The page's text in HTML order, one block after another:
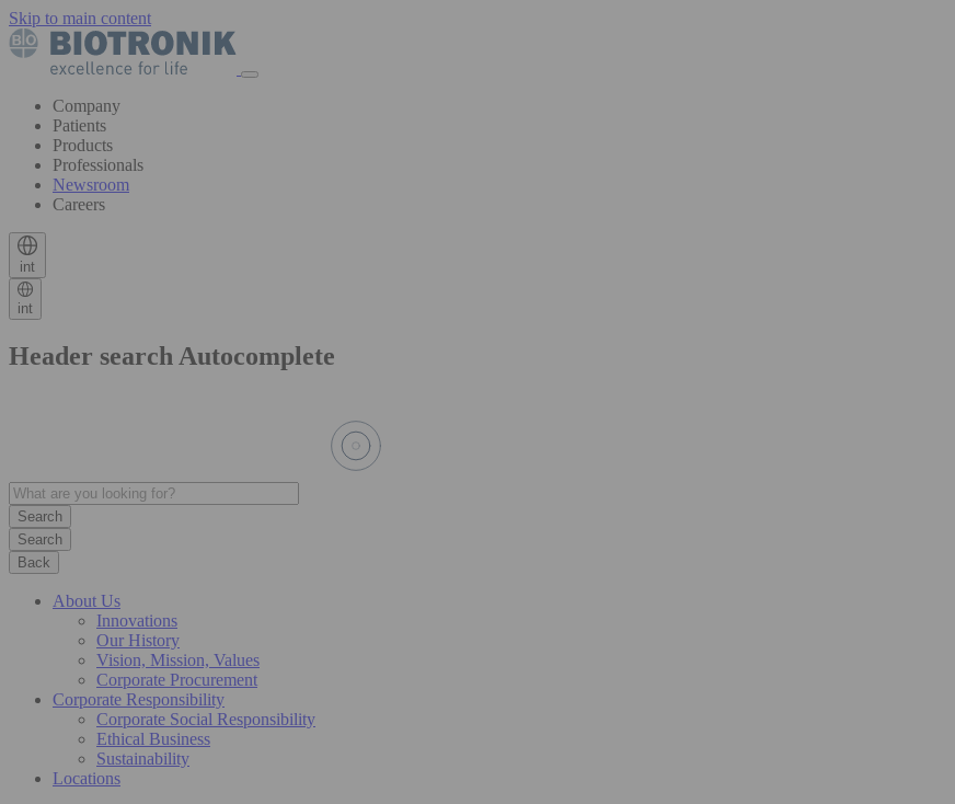
Skip to main content
Company
Patients
Products
Professionals
Newsroom
Careers
int
int
Header search Autocomplete
Search
Back
About Us
Innovations
Our History
Vision, Mission, Values
Corporate Procurement
Corporate Responsibility
Corporate Social Responsibility
Ethical Business
Sustainability
Locations